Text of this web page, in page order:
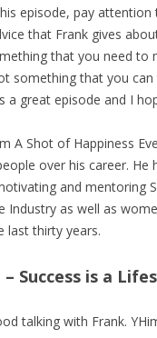
episode, pay
that Frank gives
that you need to
something that you
a great episode and I
A Shot of Happiness
over his career. He
and mentoring
Industry as well as
last thirty years.
– Success is a
talking with Frank.